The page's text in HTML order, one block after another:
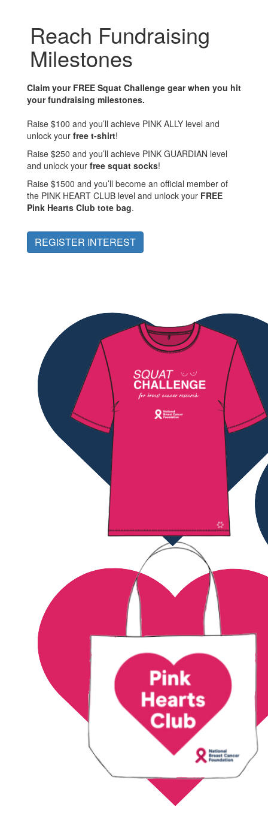
Reach Fundraising
Milestones
Claim your FREE Squat Challenge gear when you hit
your fundraising milestones.
Raise $100 and you’ll achieve PINK ALLY level and
unlock your free t-shirt!
Raise $250 and you’ll achieve PINK GUARDIAN level
and unlock your free squat socks!
Raise $1500 and you’ll become an official member of
the PINK HEART CLUB level and unlock your FREE
Pink Hearts Club tote bag.
REGISTER INTEREST